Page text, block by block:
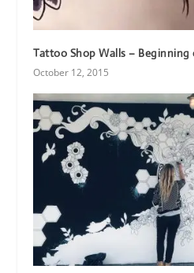
Tattoo Shop Walls –
October 12, 2015